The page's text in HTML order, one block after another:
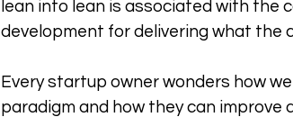
lean into lean is associated with the
development for delivering what the
Every startup owner wonders how
paradigm and how they can improve